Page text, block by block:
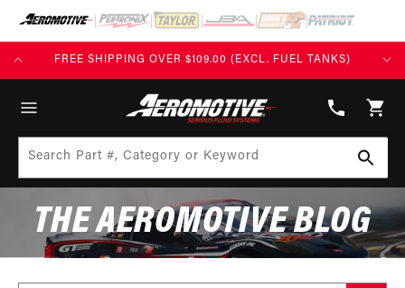
SKIP TO
CONTENT
FUEL TANKS) BUILD TODAY, PAY TOMORROW WITH
808-
Cart
Search Part #, Category or Keyword
THE AEROMOTIVE BLOG